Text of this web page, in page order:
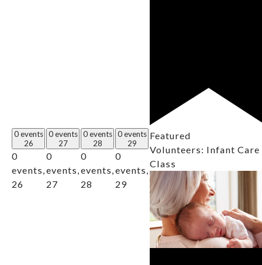
0 events
26
0
events,
26
0 events
27
0
events,
27
0 events
28
0
events,
28
0 events
29
0
events,
29
Featured
Volunteers: Infant Care
Class